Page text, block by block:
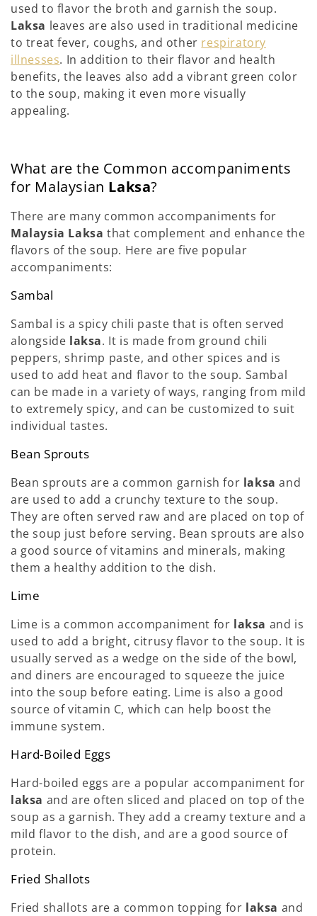
used to flavor the broth and garnish the soup.
Laksa leaves are also used in traditional medicine
to treat fever, coughs, and other respiratory
illnesses. In addition to their flavor and health
benefits, the leaves also add a vibrant green color
to the soup, making it even more visually
appealing.
What are the Common accompaniments
for Malaysian Laksa?
There are many common accompaniments for
Malaysia Laksa that complement and enhance the
flavors of the soup. Here are five popular
accompaniments:
Sambal
Sambal is a spicy chili paste that is often served
alongside laksa. It is made from ground chili
peppers, shrimp paste, and other spices and is
used to add heat and flavor to the soup. Sambal
can be made in a variety of ways, ranging from mild
to extremely spicy, and can be customized to suit
individual tastes.
Bean Sprouts
Bean sprouts are a common garnish for laksaand
are used to add a crunchy texture to the soup.
They are often served raw and are placed on top of
the soup just before serving. Bean sprouts are also
a good source of vitamins and minerals, making
them a healthy addition to the dish.
Lime
Lime is a common accompaniment for laksa and is
used to add a bright, citrusy flavor to the soup. It is
usually served as a wedge on the side of the bowl,
and diners are encouraged to squeeze the juice
into the soup before eating. Lime is also a good
source of vitamin C, which can help boost the
immune system.
Hard-Boiled Eggs
Hard-boiled eggs are a popular accompaniment for
laksa and are often sliced and placed on top of the
soup as a garnish. They add a creamy texture and a
mild flavor to the dish, and are a good source of
protein.
Fried Shallots
Fried shallots are a common topping for laksa and